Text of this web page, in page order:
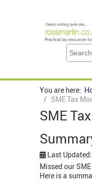
You are here:
SME Tax
SME
Last
Missed our
Here is a